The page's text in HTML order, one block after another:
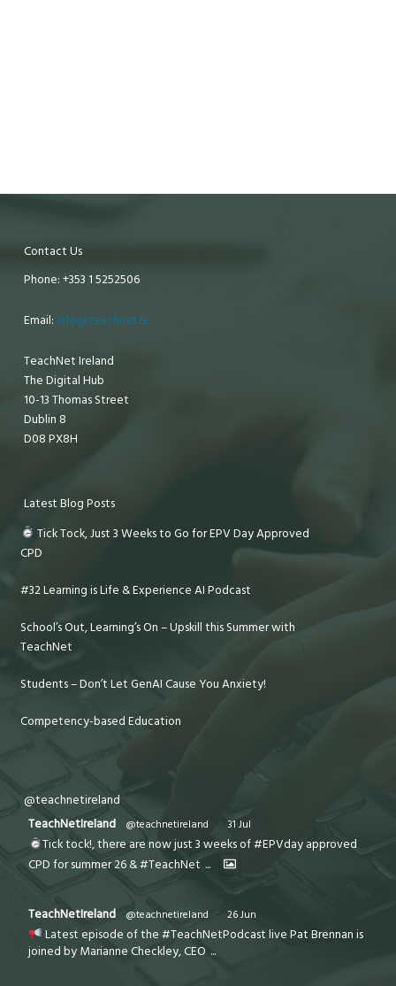
Contact Us
Phone: +353 1 5252506
Email: info@teachnet.ie
TeachNet Ireland
The Digital Hub
10-13 Thomas Street
Dublin 8
D08 PX8H
Latest Blog Posts
Tick Tock, Just 3 Weeks to Go for EPV Day Approved
CPD
#32 Learning is Life & Experience AI Podcast
School’s Out, Learning’s On – Upskill this Summer with
TeachNet
Students – Don’t Let GenAI Cause You Anxiety!
Competency-based Education
@teachnetireland
TeachNetIreland
@teachnetireland · 31 Jul
Tick tock!, there are now just 3 weeks of #EPVday approved
CPD for summer 26 & #TeachNet ...
TeachNetIreland @teachnetireland · 26 Jun
Latest episode of the #TeachNetPodcast live Pat Brennan is
joined by Marianne Checkley, CEO ...